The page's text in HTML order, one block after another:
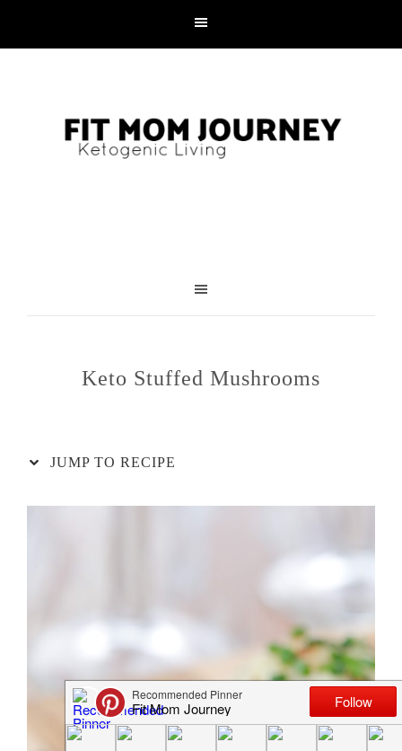
Keto Stuffed Mushrooms
JUMP TO RECIPE